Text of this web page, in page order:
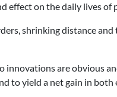
effect on the daily lives of
shrinking distance
are obvious
to yield a net gain in